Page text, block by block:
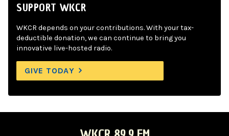
SUPPORT WKCR
WKCR depends on your contributions. With your tax-
deductible donation, we can continue to bring you
innovative live-hosted radio.
GIVE TODAY